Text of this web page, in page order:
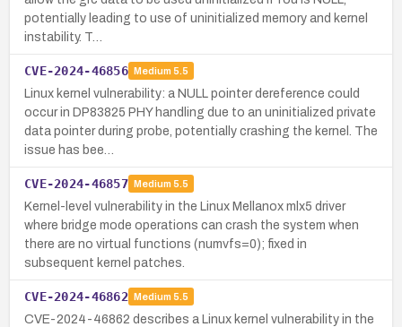
potentially leading to use of uninitialized memory and kernel
instability. T…
CVE-2024-46856 Medium 5.5
Linux kernel vulnerability: a NULL pointer dereference could
occur in DP83825 PHY handling due to an uninitialized private
data pointer during probe, potentially crashing the kernel. The
issue has bee…
CVE-2024-46857 Medium 5.5
Kernel-level vulnerability in the Linux Mellanox mlx5 driver
where bridge mode operations can crash the system when
there are no virtual functions (numvfs=0); fixed in
subsequent kernel patches.
CVE-2024-46862 Medium 5.5
CVE-2024-46862 describes a Linux kernel vulnerability in the